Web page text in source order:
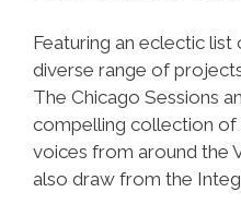
Featuring an eclectic
diverse range of
The Chicago Sessions
compelling collection of
voices from around the
also draw from the